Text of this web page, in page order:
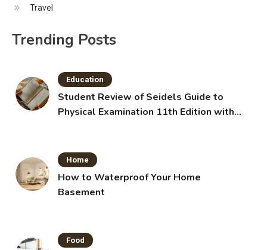
Travel
Trending Posts
Education
Student Review of Seidels Guide to
Physical Examination 11th Edition with
Home
How to Waterproof Your Home
Basement
Food